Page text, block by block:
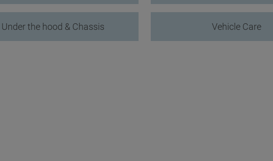
Under the hood & Chassis Vehicle Care